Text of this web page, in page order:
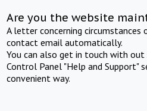
Are you the website
A letter concerning
contact email automatically.
You can also get in touch with
Control Panel "Help and Support"
convenient way.